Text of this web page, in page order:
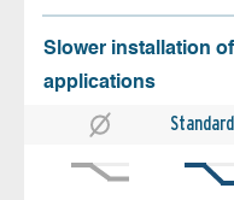
Slower installation
applications